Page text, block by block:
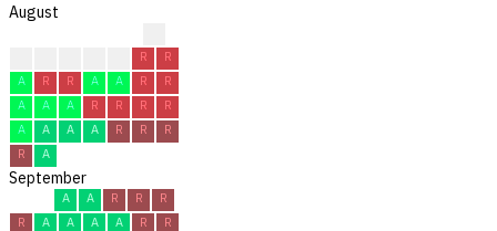
August
R
R
A
R R A A R
R
A
A A R R R
R
A
A A A R R
R
R
A
September
A A R R
R
R
A A A A R
R